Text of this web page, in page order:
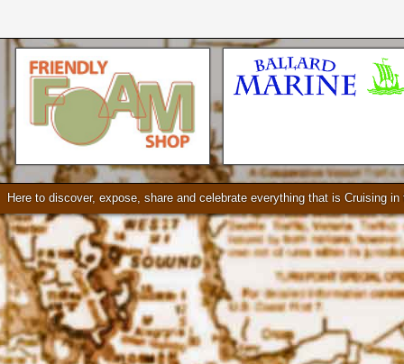
Seattle * Everett * Bellevue
Mercury Outboard motors,
Mercruiser Sterndrives, EZ
Loader Trailers, Armstrong
Check our our video!
Here to discover, expose, share and celebrate everything that is Cruising